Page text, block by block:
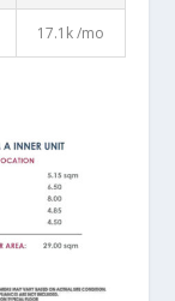
17.1k /mo